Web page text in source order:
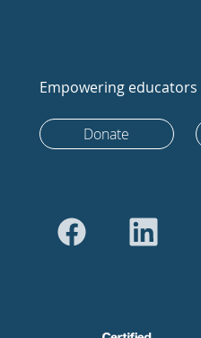
Empowering
Donate